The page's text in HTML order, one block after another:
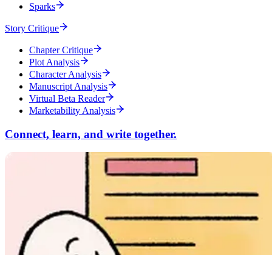
Sparks
Story Critique
Chapter Critique
Plot Analysis
Character Analysis
Manuscript Analysis
Virtual Beta Reader
Marketability Analysis
Connect, learn, and write together.